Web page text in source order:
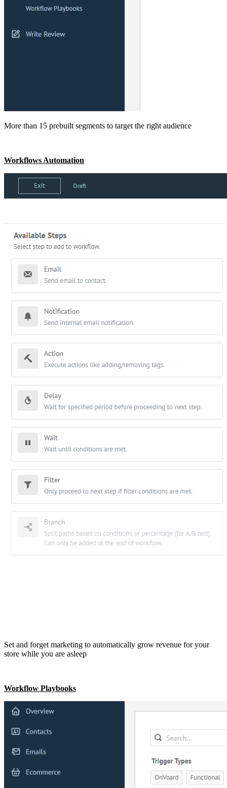
More than 15 prebuilt segments to target the right audience
Workflows Automation
Set and forget marketing to automatically grow revenue for your
store while you are asleep
Workflow Playbooks